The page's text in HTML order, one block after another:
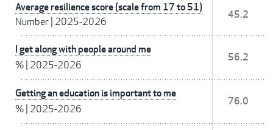
Average resilience score (scale from 17 to 51)
Number 2025-2026
45.2
I get along with people around me
% 2025-2026
56.2
Getting an education is important to me
% 2025-2026
76.0